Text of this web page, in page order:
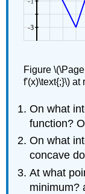
Figure
f'(x)\text{;}\) at
On what
function?
On what
concave
At what
minimum?